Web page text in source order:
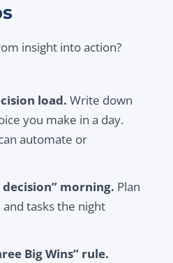
insight into action?
load. Write down
you make in a day.
automate or
decision” morning. Plan
tasks the night
Big Wins” rule.